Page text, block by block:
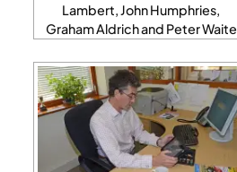
Lambert, John Humphries,
Graham Aldrich and Peter Waite